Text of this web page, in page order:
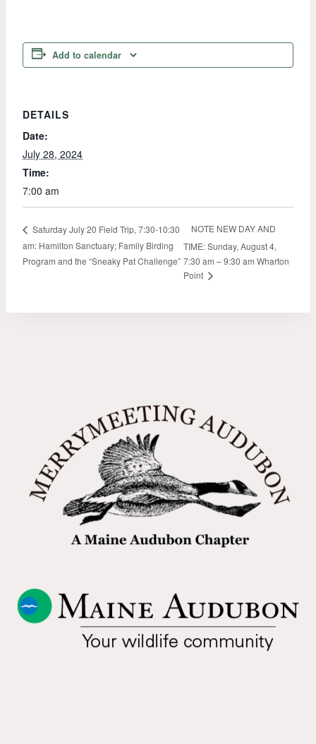
Add to calendar
DETAILS
Date:
July 28, 2024
Time:
7:00 am
Saturday July 20 Field Trip, 7:30-10:30
am: Hamilton Sanctuary; Family Birding
Program and the “Sneaky Pat Challenge”
NOTE NEW DAY AND
TIME: Sunday, August 4,
7:30 am – 9:30 am Wharton
Point